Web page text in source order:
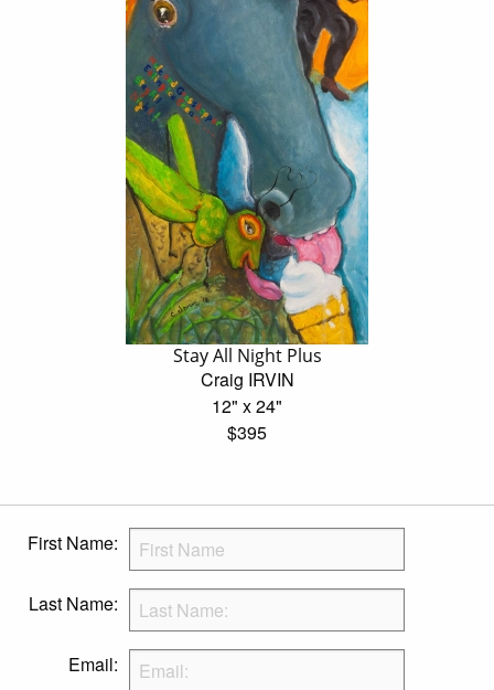
Stay All Night Plus
Craig IRVIN
12" x 24"
$395
First Name:
Last Name:
Email: